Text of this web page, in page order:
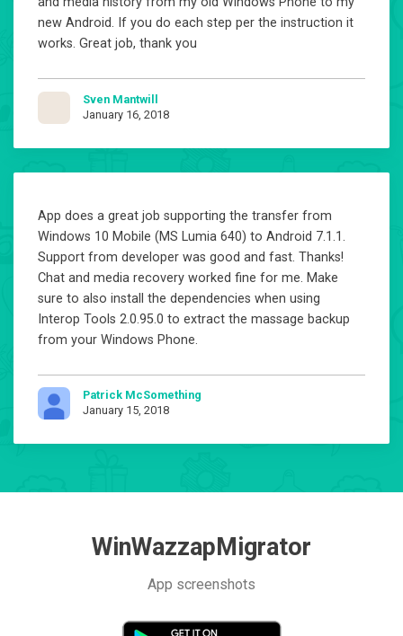
new Android. If you do each step per the instruction it
works. Great job, thank you
Sven Mantwill
January 16, 2018
App does a great job supporting the transfer from
Windows 10 Mobile (MS Lumia 640) to Android 7.1.1.
Support from developer was good and fast. Thanks!
Chat and media recovery worked fine for me. Make
sure to also install the dependencies when using
Interop Tools 2.0.95.0 to extract the massage backup
from your Windows Phone.
Patrick McSomething
January 15, 2018
WinWazzapMigrator
App screenshots